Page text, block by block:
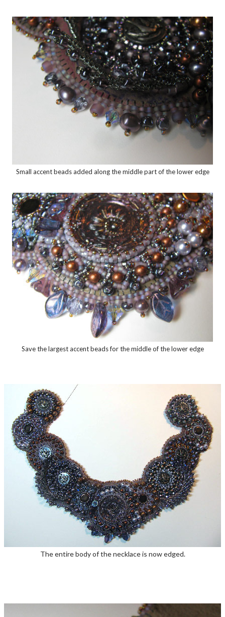
Small accent beads added along the middle part of the lower edge
Save the largest accent beads for the middle of the lower edge
The entire body of the necklace is now edged.